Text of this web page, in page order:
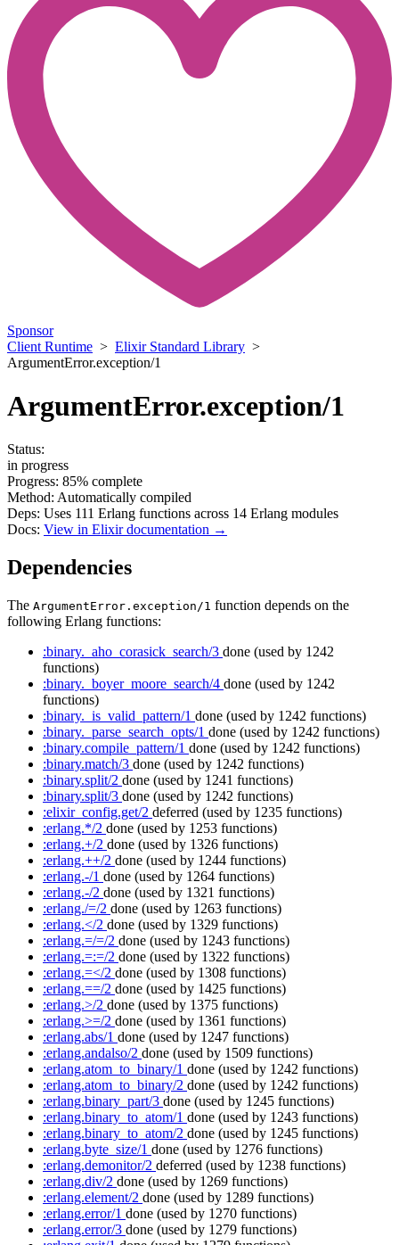
Sponsor
Client Runtime > Elixir Standard Library >
ArgumentError.exception/1
ArgumentError.exception/1
Status:
in progress
Progress: 85% complete
Method: Automatically compiled
Deps: Uses 111 Erlang functions across 14 Erlang modules
Docs: View in Elixir documentation →
Dependencies
The ArgumentError.exception/1 function depends on the
following Erlang functions:
:binary._aho_corasick_search/3 done (used by 1242
functions)
:binary._boyer_moore_search/4 done (used by 1242
functions)
:binary._is_valid_pattern/1 done (used by 1242 functions)
:binary._parse_search_opts/1 done (used by 1242 functions)
:binary.compile_pattern/1 done (used by 1242 functions)
:binary.match/3 done (used by 1242 functions)
:binary.split/2 done (used by 1241 functions)
:binary.split/3 done (used by 1242 functions)
:elixir_config.get/2 deferred (used by 1235 functions)
:erlang.*/2 done (used by 1253 functions)
:erlang.+/2 done (used by 1326 functions)
:erlang.++/2 done (used by 1244 functions)
:erlang.-/1 done (used by 1264 functions)
:erlang.-/2 done (used by 1321 functions)
:erlang./=/2 done (used by 1263 functions)
:erlang.</2 done (used by 1329 functions)
:erlang.=/=/2 done (used by 1243 functions)
:erlang.=:=/2 done (used by 1322 functions)
:erlang.=</2 done (used by 1308 functions)
:erlang.==/2 done (used by 1425 functions)
:erlang.>/2 done (used by 1375 functions)
:erlang.>=/2 done (used by 1361 functions)
:erlang.abs/1 done (used by 1247 functions)
:erlang.andalso/2 done (used by 1509 functions)
:erlang.atom_to_binary/1 done (used by 1242 functions)
:erlang.atom_to_binary/2 done (used by 1242 functions)
:erlang.binary_part/3 done (used by 1245 functions)
:erlang.binary_to_atom/1 done (used by 1243 functions)
:erlang.binary_to_atom/2 done (used by 1245 functions)
:erlang.byte_size/1 done (used by 1276 functions)
:erlang.demonitor/2 deferred (used by 1238 functions)
:erlang.div/2 done (used by 1269 functions)
:erlang.element/2 done (used by 1289 functions)
:erlang.error/1 done (used by 1270 functions)
:erlang.error/3 done (used by 1279 functions)